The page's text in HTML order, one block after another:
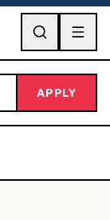
GO
APPLY